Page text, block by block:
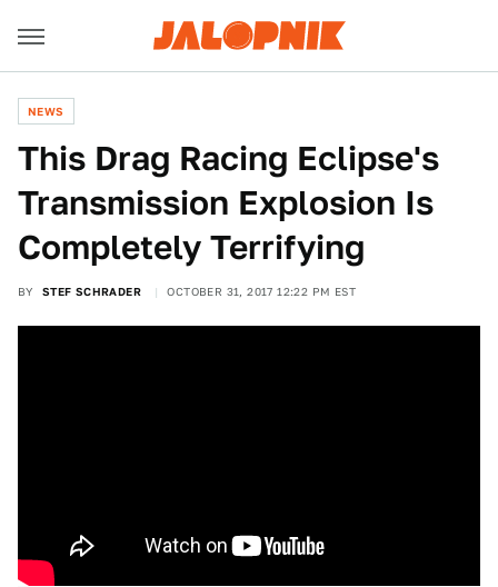
NEWS
This Drag Racing Eclipse's
Transmission Explosion Is
Completely Terrifying
BY STEF SCHRADER OCTOBER 31, 2017 12:22 PM EST